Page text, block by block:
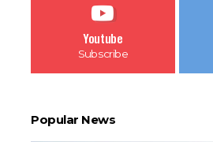
Youtube
Subscribe
Popular News